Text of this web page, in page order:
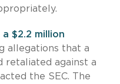
a $2.2 million
allegations that a
retaliated against a
the SEC. The